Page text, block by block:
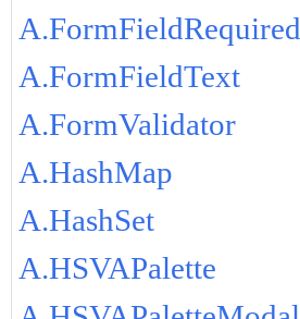
A.FormFieldRequired
A.FormFieldText
A.FormValidator
A.HashMap
A.HashSet
A.HSVAPalette